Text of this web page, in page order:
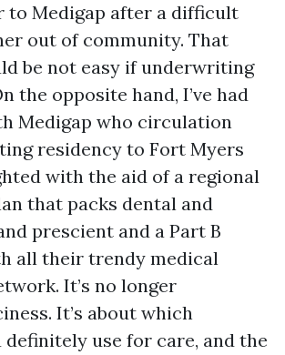
to Medigap after a difficult
out of community. That
be not easy if underwriting
the opposite hand, I’ve had
Medigap who circulation
residency to Fort Myers
with the aid of a regional
that packs dental and
prescient and a Part B
all their trendy medical
It’s no longer
It’s about which
use for care, and the